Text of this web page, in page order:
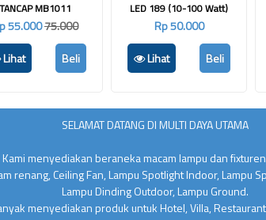
TANCAP MB1011
55.00075.000
Lihat
Beli
LED 189 (10-100 Watt)
Rp 50.000
Lihat
Beli
SELAMAT DATANG DI MULTI DAYA UTAMA
Kami menyediakan beraneka macam lampu dan
renang, Ceiling Fan, Lampu Spotlight Indoor,
Lampu Dinding Outdoor, Lampu Ground.
menyediakan produk untuk Hotel, Villa,